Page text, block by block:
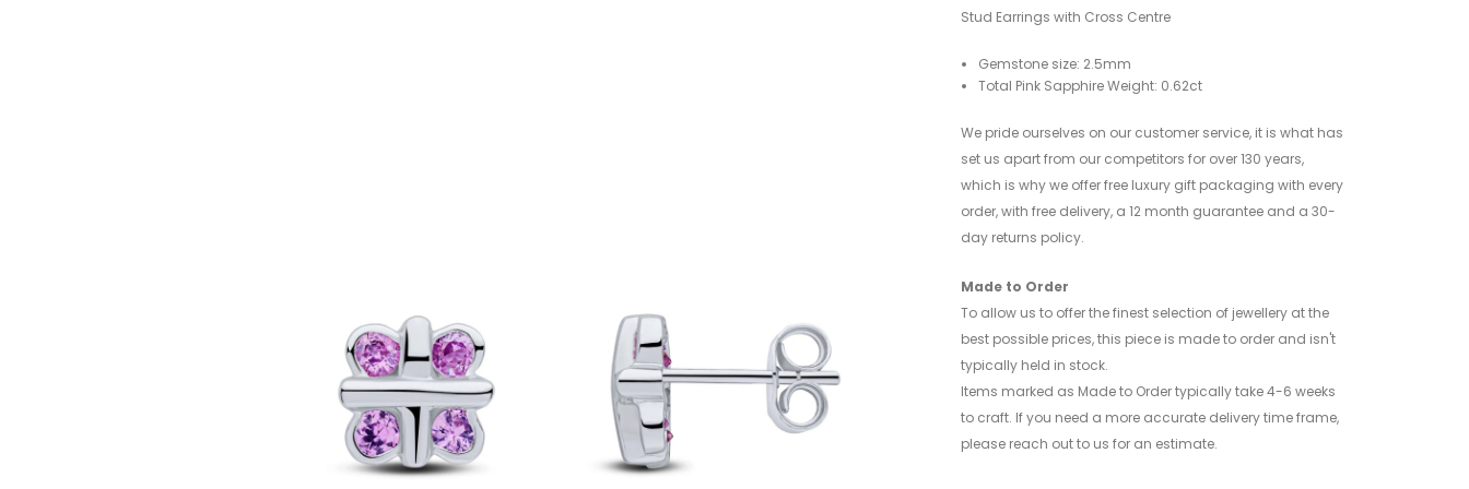
Stud Earrings with Cross Centre
Gemstone size: 2.5mm
Total Pink Sapphire Weight: 0.62ct
We pride ourselves on our customer service, it is what has
set us apart from our competitors for over 130 years,
which is why we offer free luxury gift packaging with every
order, with free delivery, a 12 month guarantee and a 30-
day returns policy.
Made to Order
To allow us to offer the finest selection of jewellery at the
best possible prices, this piece is made to order and isn't
typically held in stock.
Items marked as Made to Order typically take 4-6 weeks
to craft. If you need a more accurate delivery time frame,
please reach out to us for an estimate.